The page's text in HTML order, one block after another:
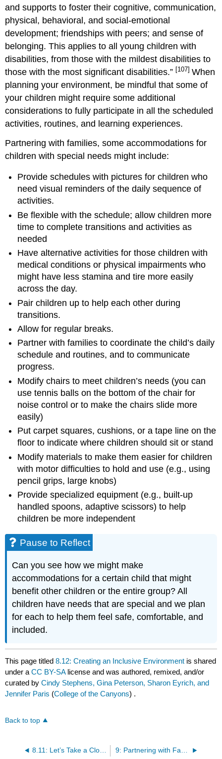
and supports to foster their cognitive, communication,
physical, behavioral, and social-emotional
development; friendships with peers; and sense of
belonging. This applies to all young children with
disabilities, from those with the mildest disabilities to
those with the most significant disabilities.” [107]When
planning your environment, be mindful that some of
your children might require some additional
considerations to fully participate in all the scheduled
activities, routines, and learning experiences.
Partnering with families, some accommodations for
children with special needs might include:
Provide schedules with pictures for children who
need visual reminders of the daily sequence of
activities.
Be flexible with the schedule; allow children more
time to complete transitions and activities as
needed
Have alternative activities for those children with
medical conditions or physical impairments who
might have less stamina and tire more easily
across the day.
Pair children up to help each other during
transitions.
Allow for regular breaks.
Partner with families to coordinate the child’s daily
schedule and routines, and to communicate
progress.
Modify chairs to meet children’s needs (you can
use tennis balls on the bottom of the chair for
noise control or to make the chairs slide more
easily)
Put carpet squares, cushions, or a tape line on the
floor to indicate where children should sit or stand
Modify materials to make them easier for children
with motor difficulties to hold and use (e.g., using
pencil grips, large knobs)
Provide specialized equipment (e.g., built-up
handled spoons, adaptive scissors) to help
children be more independent
Pause to Reflect
Can you see how we might make
accommodations for a certain child that might
benefit other children or the entire group? All
children have needs that are special and we plan
for each to help them feel safe, comfortable, and
included.
This page titled8.12: Creating an Inclusive Environment is shared
under aCC BY-SA license and was authored, remixed, and/or
curated byCindy Stephens, Gina Peterson, Sharon Eyrich, and
Jennifer Paris (College of the Canyons) .
Back to top
8.11: Let’s Take a Closer Look at the Temporal Environment 9: Partnering with Families